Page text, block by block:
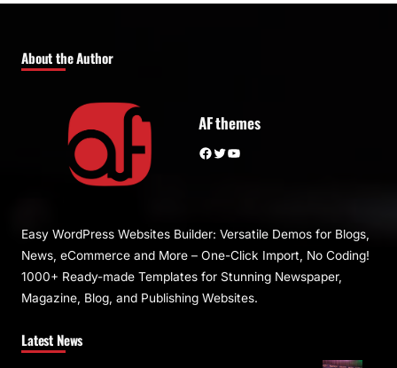
About the Author
AF themes
Facebook Twitter YouTube
Easy WordPress Websites Builder: Versatile Demos for Blogs,
News, eCommerce and More – One-Click Import, No Coding!
1000+ Ready-made Templates for Stunning Newspaper,
Magazine, Blog, and Publishing Websites.
Latest News